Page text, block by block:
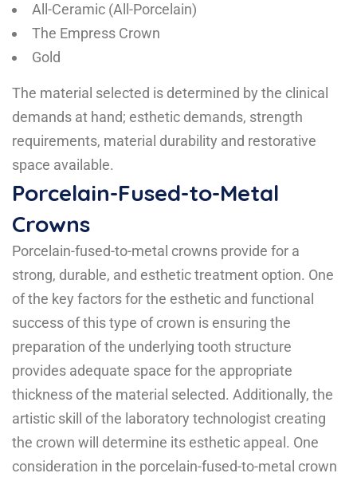
All-Ceramic (All-Porcelain)
The Empress Crown
Gold
The material selected is determined by the clinical
demands at hand; esthetic demands, strength
requirements, material durability and restorative
space available.
Porcelain-Fused-to-Metal
Crowns
Porcelain-fused-to-metal crowns provide for a
strong, durable, and esthetic treatment option. One
of the key factors for the esthetic and functional
success of this type of crown is ensuring the
preparation of the underlying tooth structure
provides adequate space for the appropriate
thickness of the material selected. Additionally, the
artistic skill of the laboratory technologist creating
the crown will determine its esthetic appeal. One
consideration in the porcelain-fused-to-metal crown